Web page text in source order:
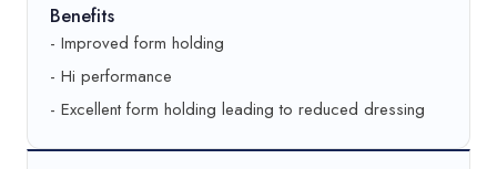
Better
Best
Benefits
- Improved form holding
- Hi performance
- Excellent form holding leading to reduced dressing